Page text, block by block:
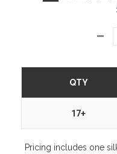
QTY
17+
Pricing includes one